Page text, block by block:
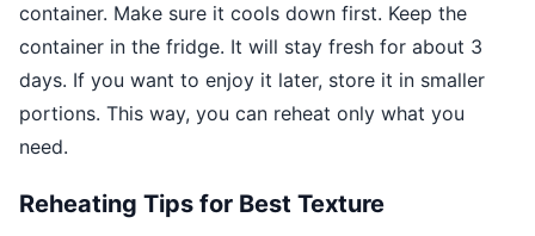
container. Make sure it cools down first. Keep the
container in the fridge. It will stay fresh for about 3
days. If you want to enjoy it later, store it in smaller
portions. This way, you can reheat only what you
need.
Reheating Tips for Best Texture